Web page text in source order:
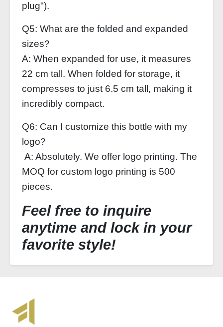
plug").
Q5: What are the folded and expanded
sizes?
A: When expanded for use, it measures
22 cm tall. When folded for storage, it
compresses to just 6.5 cm tall, making it
incredibly compact.
Q6: Can I customize this bottle with my
logo?
A: Absolutely. We offer logo printing. The
MOQ for custom logo printing is 500
pieces.
Feel free to inquire
anytime and lock in your
favorite style!